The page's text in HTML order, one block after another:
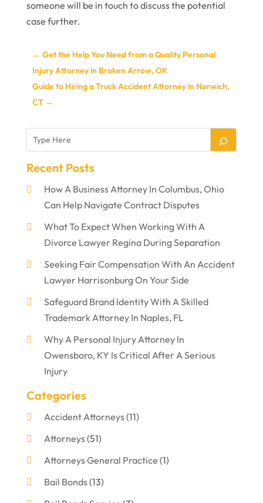
someone will be in touch to discuss the potential
case further.
← Get the Help You Need from a Quality Personal
Injury Attorney in Broken Arrow, OK
Guide to Hiring a Truck Accident Attorney in Norwich,
CT→
Recent Posts
How A Business Attorney In Columbus, Ohio
Can Help Navigate Contract Disputes
What To Expect When Working With A
Divorce Lawyer Regina During Separation
Seeking Fair Compensation With An Accident
Lawyer Harrisonburg On Your Side
Safeguard Brand Identity With A Skilled
Trademark Attorney In Naples, FL
Why A Personal Injury Attorney In
Owensboro, KY Is Critical After A Serious
Injury
Categories
Accident Attorneys(11)
Attorneys(51)
Attorneys General Practice (1)
Bail Bonds(13)